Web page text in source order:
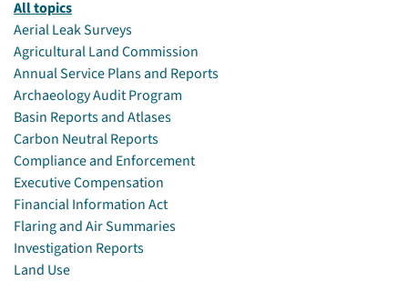
All topics
Aerial Leak Surveys
Agricultural Land Commission
Annual Service Plans and Reports
Archaeology Audit Program
Basin Reports and Atlases
Carbon Neutral Reports
Compliance and Enforcement
Executive Compensation
Financial Information Act
Flaring and Air Summaries
Investigation Reports
Land Use